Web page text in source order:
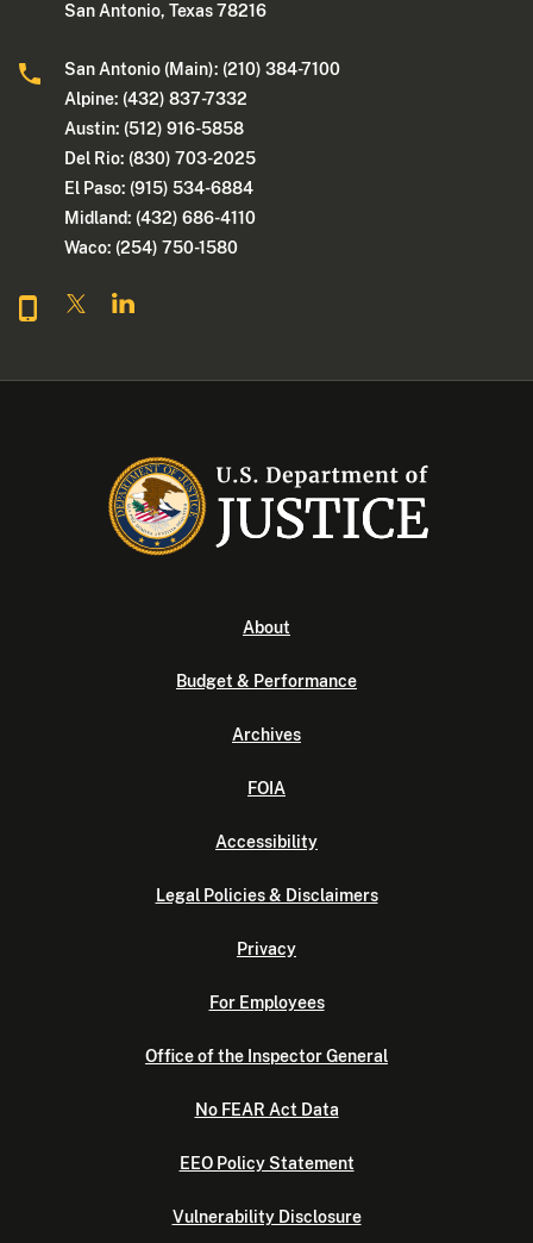
San Antonio, Texas 78216
San Antonio (Main): (210) 384-7100
Alpine: (432) 837-7332
Austin: (512) 916-5858
Del Rio: (830) 703-2025
El Paso: (915) 534-6884
Midland: (432) 686-4110
Waco: (254) 750-1580
About
Budget & Performance
Archives
FOIA
Accessibility
Legal Policies & Disclaimers
Privacy
For Employees
Office of the Inspector General
No FEAR Act Data
EEO Policy Statement
Vulnerability Disclosure